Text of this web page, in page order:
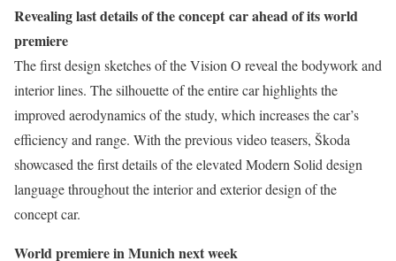
Revealing last details of the concept car ahead of its world
premiere
The first design sketches of the Vision O reveal the bodywork and
interior lines. The silhouette of the entire car highlights the
improved aerodynamics of the study, which increases the car’s
efficiency and range. With the previous video teasers, Škoda
showcased the first details of the elevated Modern Solid design
language throughout the interior and exterior design of the
concept car.
World premiere in Munich next week